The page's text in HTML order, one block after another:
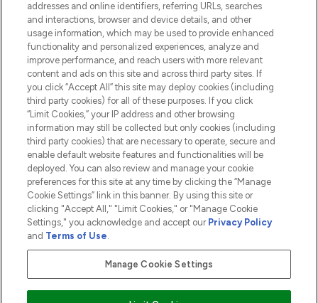
COMPANY INFORMATION
ABOUT LOOKFANTASTIC
2026 The Hut.com Ltd t/a Lookfantastic.com
THG Beauty Limited (FRN: 1022963), trading as www.lookfantastic.com, is
an Introducer Appointed Representative of Frasers Group Financial
Pay Securely With
addresses and online identifiers, referring URLs, searches
and interactions, browser and device details, and other
usage information, which may be used to provide enhanced
functionality and personalized experiences, analyze and
improve performance, and reach users with more relevant
content and ads on this site and across third party sites. If
you click “Accept All” this site may deploy cookies (including
third party cookies) for all of these purposes. If you click
“Limit Cookies,” your IP address and other browsing
information may still be collected but only cookies (including
third party cookies) that are necessary to operate, secure and
enable default website features and functionalities will be
deployed. You can also review and manage your cookie
preferences for this site at any time by clicking the “Manage
Cookie Settings” link in this banner. By using this site or
clicking "Accept All," "Limit Cookies," or "Manage Cookie
Settings," you acknowledge and accept our Privacy Policy
and Terms of Use.
Manage Cookie Settings